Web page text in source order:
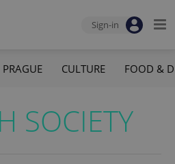
Sign-in
PRAGUE CULTURE FOOD &
SOCIETY